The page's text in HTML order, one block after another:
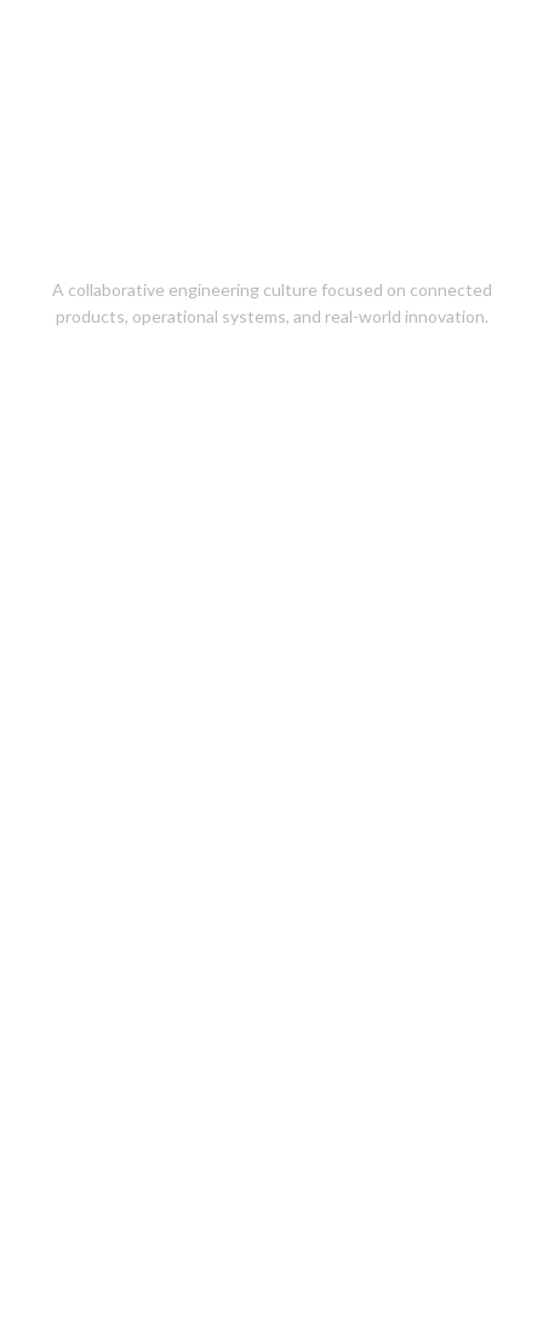
A collaborative engineering culture focused on connected
products, operational systems, and real-world innovation.